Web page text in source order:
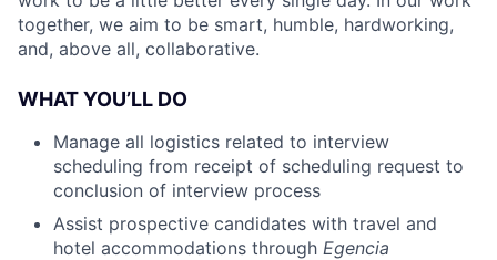
together, we aim to be smart, humble, hardworking,
and, above all, collaborative.
WHAT YOU’LL DO
Manage all logistics related to interview
scheduling from receipt of scheduling request to
conclusion of interview process
Assist prospective candidates with travel and
hotel accommodations through Egencia